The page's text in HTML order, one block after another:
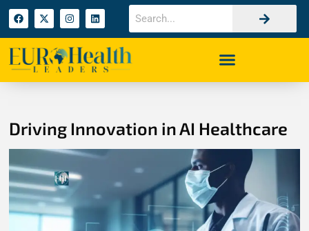
Driving Innovation in AI Healthcare